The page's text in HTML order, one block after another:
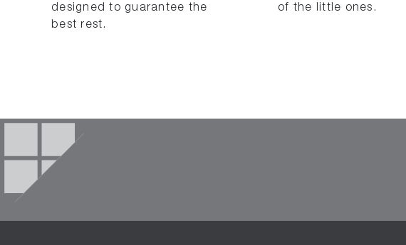
designed to guarantee the
best rest.
of the little ones.